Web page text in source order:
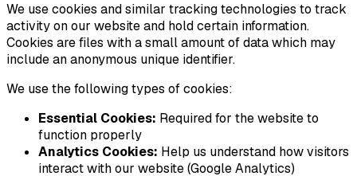
We use cookies and similar tracking technologies to track
activity on our website and hold certain information.
Cookies are files with a small amount of data which may
include an anonymous unique identifier.
We use the following types of cookies:
Essential Cookies: Required for the website to
function properly
Analytics Cookies: Help us understand how visitors
interact with our website (Google Analytics)